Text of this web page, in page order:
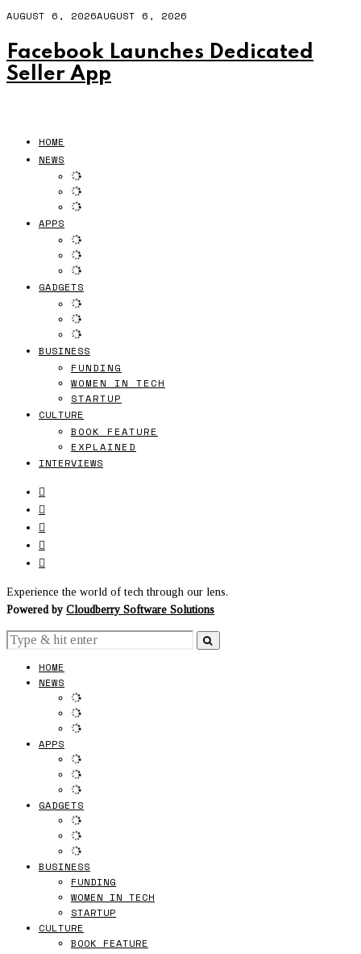
AUGUST 6, 2026AUGUST 6, 2026
Facebook Launches Dedicated
Seller App
HOME
NEWS
APPS
GADGETS
BUSINESS
FUNDING
WOMEN IN TECH
STARTUP
CULTURE
BOOK FEATURE
EXPLAINED
INTERVIEWS
Experience the world of tech through our lens.
Powered by Cloudberry Software Solutions
HOME
NEWS
APPS
GADGETS
BUSINESS
FUNDING
WOMEN IN TECH
STARTUP
CULTURE
BOOK FEATURE